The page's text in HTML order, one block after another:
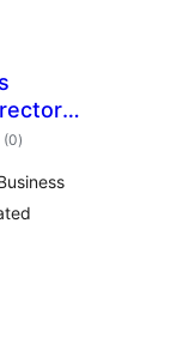
(0total
ratings
)